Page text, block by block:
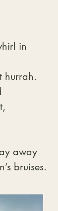
in
hurrah.
away
bruises.